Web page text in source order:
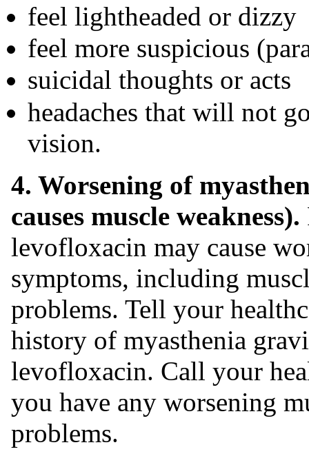
feel lightheaded or dizzy
feel more suspicious
suicidal thoughts or acts
headaches that will not
vision.
4. Worsening of
causes muscle weakness).
levofloxacin may cause
symptoms, including
problems. Tell your
history of myasthenia
levofloxacin. Call your
you have any worsening
problems.